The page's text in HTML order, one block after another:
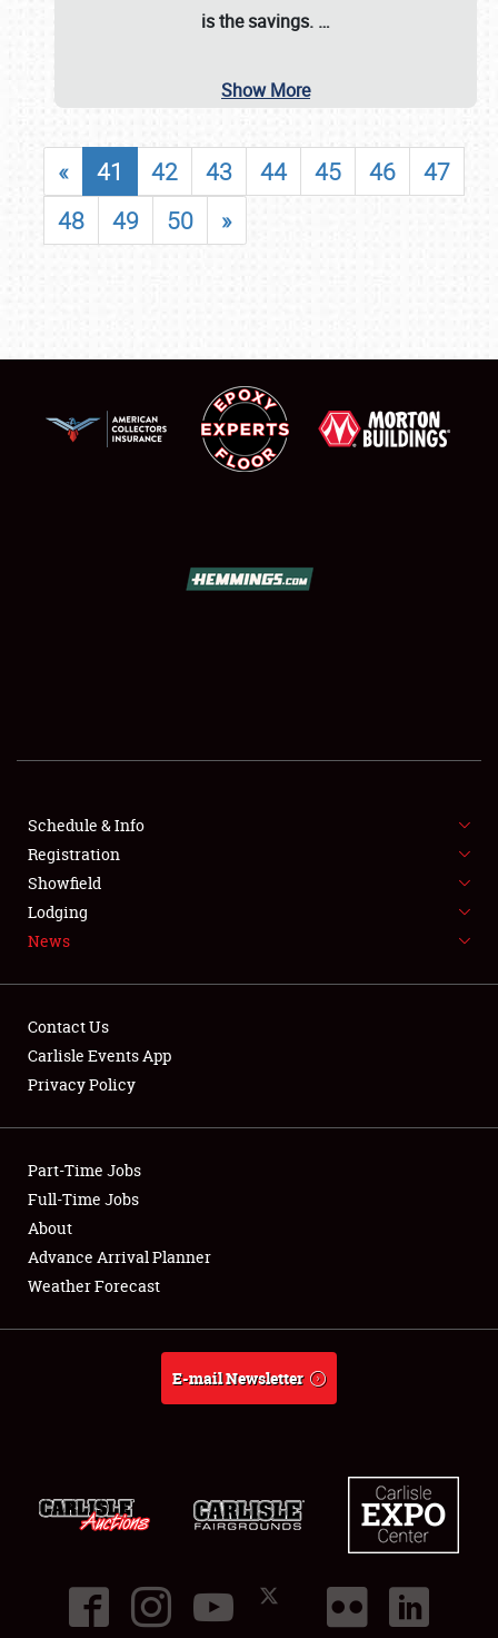
FLEA MARKET & CAR CORRAL
SPONSORSHIP
LODGING
Showfield
Club Relations
Full-Time Jobs
About
is the savings. …
Show More
« 41 42 43 44 45 46
47
48
49 50 »
Schedule & Info
Registration
Showfield
Lodging
News
Contact Us
Carlisle Events App
Privacy Policy
Part-Time Jobs
Full-Time Jobs
About
Advance Arrival Planner
Weather Forecast
E-mail Newsletter